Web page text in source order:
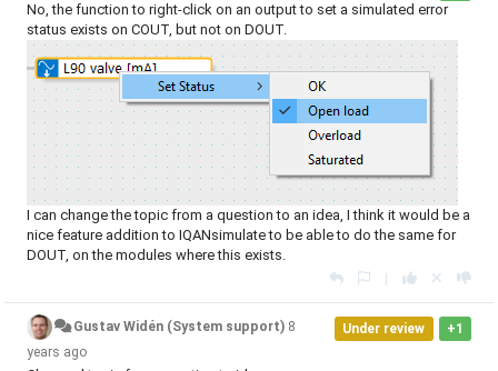
No, the function to right-click on an output to set a simulated error
status exists on COUT, but not on DOUT.
I can change the topic from a question to an idea, I think it would be a
nice feature addition to IQANsimulate to be able to do the same for
DOUT, on the modules where this exists.
|
+1
Under review
Gustav Widén (System support) 8
years ago